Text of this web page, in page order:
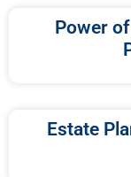
Power
Estate